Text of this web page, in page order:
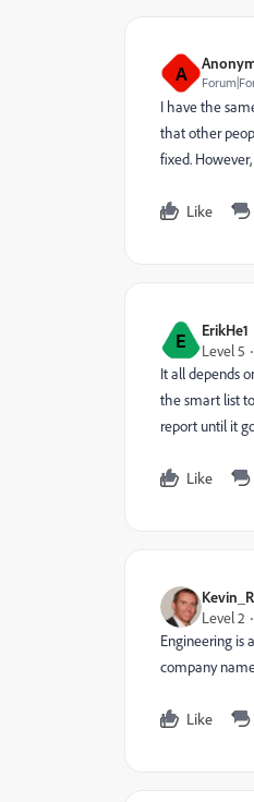
A
I have the
that other
fixed.
Like
E
ErikHe1
Level 5
It all depends
the smart list
report until it
Like
Level 2
Engineering is
company
Like